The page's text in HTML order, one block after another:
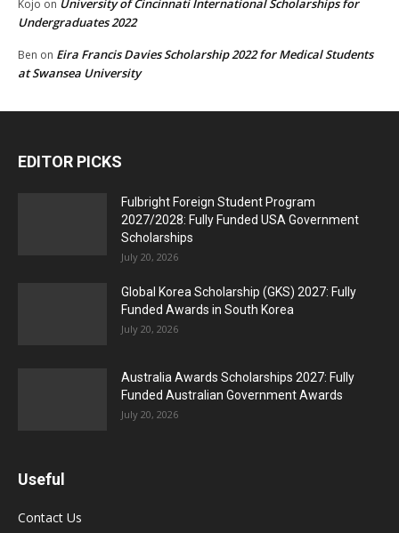
Kojo on University of Cincinnati International Scholarships for
Undergraduates 2022
Ben on Eira Francis Davies Scholarship 2022 for Medical Students
at Swansea University
EDITOR PICKS
Fulbright Foreign Student Program
2027/2028: Fully Funded USA Government
Scholarships
July 20, 2026
Global Korea Scholarship (GKS) 2027: Fully
Funded Awards in South Korea
July 20, 2026
Australia Awards Scholarships 2027: Fully
Funded Australian Government Awards
July 20, 2026
Useful
Contact Us